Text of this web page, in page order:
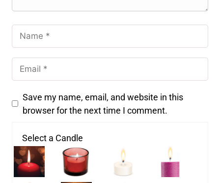
Save my name, email, and website in this
browser for the next time I comment.
Select a Candle